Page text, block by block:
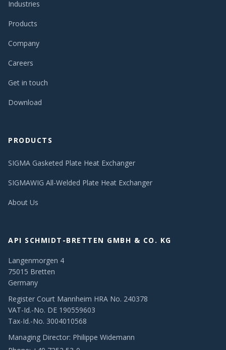
Industries
Products
Company
Careers
Get in touch
Download
PRODUCTS
SIGMA Gasketed Plate Heat Exchanger
SIGMAWIG All-Welded Plate Heat Exchanger
About Us
API SCHMIDT-BRETTEN GMBH & CO. KG
Langenmorgen 4
75015 Bretten
Germany
Register Court Mannheim HRA No. 240378
VAT-Id.-No. DE 190559603
Tax-Id.-No. 3004010568
Managing Director: Philippe Widemann